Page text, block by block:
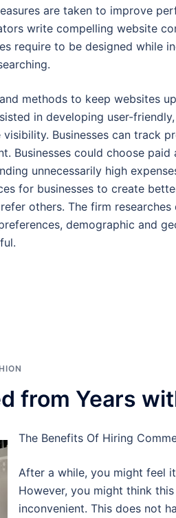
are taken to improve
write compelling website
require to be designed while
methods to keep websites
in developing user-
Businesses can track
Businesses could choose
unnecessarily high
for businesses to create
others. The firm
demographic and
from Years
The Benefits Of Hiring
After a while, you might feel
However, you might think
inconvenient. This does not